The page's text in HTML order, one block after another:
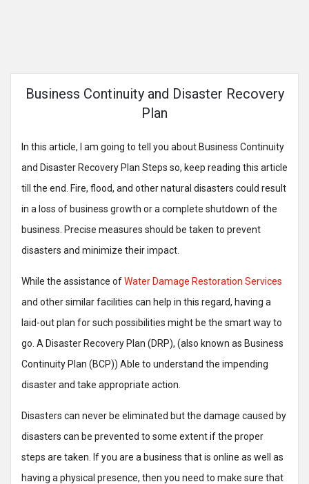
Business Continuity and Disaster Recovery
Plan
In this article, I am going to tell you about Business Continuity
and Disaster Recovery Plan Steps so, keep reading this article
till the end. Fire, flood, and other natural disasters could result
in a loss of business growth or a complete shutdown of the
business. Precise measures should be taken to prevent
disasters and minimize their impact.
While the assistance ofWater Damage Restoration Services
and other similar facilities can help in this regard, having a
laid-out plan for such possibilities might be the smart way to
go. A Disaster Recovery Plan (DRP), (also known as Business
Continuity Plan (BCP)) Able to understand the impending
disaster and take appropriate action.
Disasters can never be eliminated but the damage caused by
disasters can be prevented to some extent if the proper
steps are taken. If you are a business that is online as well as
having a physical presence, then you need to make sure that